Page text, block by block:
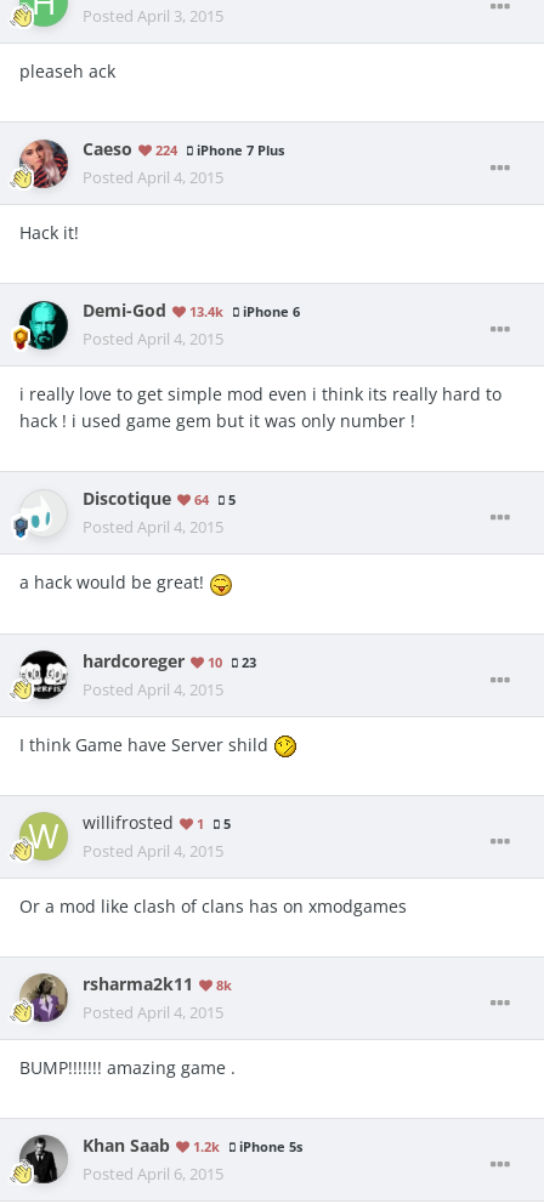
Posted April 3, 2015
pleaseh ack
Caeso 224 iPhone 7 Plus
Posted April 4, 2015
Hack it!
Demi-God 13.4k iPhone 6
Posted April 4, 2015
i really love to get simple mod even i think its really hard to
hack ! i used game gem but it was only number !
Discotique 64 5
Posted April 4, 2015
a hack would be great!
hardcoreger 10 23
Posted April 4, 2015
I think Game have Server shild
willifrosted 1 5
Posted April 4, 2015
Or a mod like clash of clans has on xmodgames
rsharma2k11 8k
Posted April 4, 2015
BUMP!!!!!!! amazing game .
Khan Saab 1.2k iPhone 5s
Posted April 6, 2015